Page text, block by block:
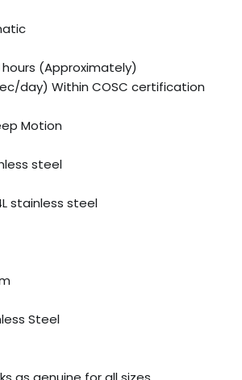
hours (Approximately)
day) Within COSC certification
Motion
steel
stainless steel
Steel